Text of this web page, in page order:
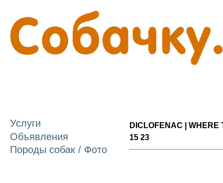
Услуги
Объявления
Породы собак / Фото
DICLOFENAC | WHERE
15 23